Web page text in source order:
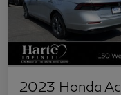
2023 Honda